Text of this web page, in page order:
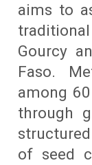
aims to
Gourcy
Faso.
among
through
of seed